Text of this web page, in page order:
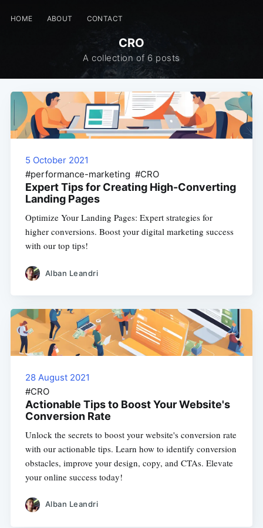
HOME ABOUT CONTACT
CRO
A collection of 6 posts
5 October 2021
#performance-marketing #CRO
Expert Tips for Creating High-Converting
Landing Pages
Optimize Your Landing Pages: Expert strategies for
higher conversions. Boost your digital marketing success
with our top tips!
Alban Leandri
28 August 2021
#CRO
Actionable Tips to Boost Your Website's
Conversion Rate
Unlock the secrets to boost your website's conversion rate
with our actionable tips. Learn how to identify conversion
obstacles, improve your design, copy, and CTAs. Elevate
your online success today!
Alban Leandri